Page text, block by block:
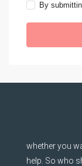
By
whether you
help. So who